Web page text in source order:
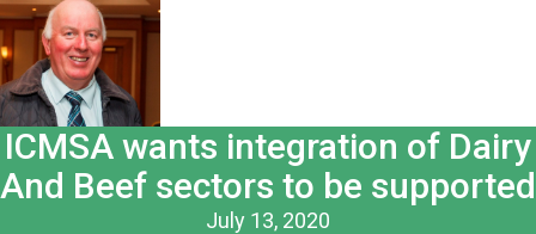
ICMSA wants integration of Dairy
And Beef sectors to be supported
July 13, 2020